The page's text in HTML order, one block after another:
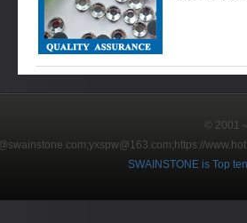
© 2001
https://
SWAINSTONE is Top